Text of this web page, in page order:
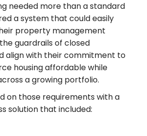
needed more than a standard
a system that could easily
property management
guardrails of closed
align with their commitment to
housing affordable while
a growing portfolio.
on those requirements with a
solution that included: